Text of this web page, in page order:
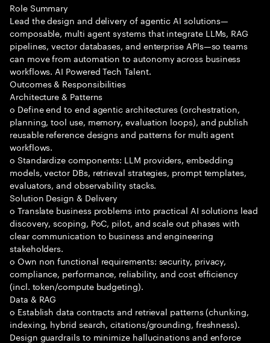
Role Summary
Lead the design and delivery of agentic AI solutions—
composable, multi agent systems that integrate LLMs, RAG
pipelines, vector databases, and enterprise APIs—so teams
can move from automation to autonomy across business
workflows. AI Powered Tech Talent.
Outcomes & Responsibilities
Architecture & Patterns
o Define end to end agentic architectures (orchestration,
planning, tool use, memory, evaluation loops), and publish
reusable reference designs and patterns for multi agent
workflows.
o Standardize components: LLM providers, embedding
models, vector DBs, retrieval strategies, prompt templates,
evaluators, and observability stacks.
Solution Design & Delivery
o Translate business problems into practical AI solutions lead
discovery, scoping, PoC, pilot, and scale out phases with
clear communication to business and engineering
stakeholders.
o Own non functional requirements: security, privacy,
compliance, performance, reliability, and cost efficiency
(incl. token/compute budgeting).
Data & RAG
o Establish data contracts and retrieval patterns (chunking,
indexing, hybrid search, citations/grounding, freshness).
Design guardrails to minimize hallucinations and enforce